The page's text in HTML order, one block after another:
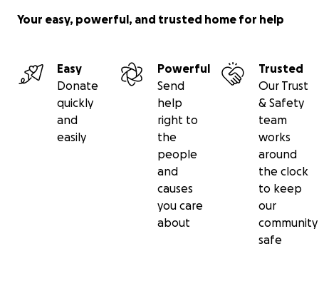
Your easy, powerful, and trusted home for help
Easy
Donate
quickly
and
easily
Powerful
Send
help
right to
the
people
and
causes
you care
about
Trusted
Our Trust
& Safety
team
works
around
the clock
to keep
our
community
safe